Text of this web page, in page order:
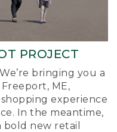
PROJECT
bringing you a
ME,
experience
In the meantime,
bold new retail